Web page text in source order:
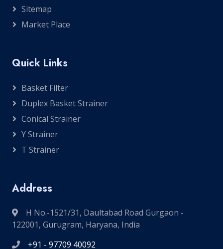
Sitemap
Market Place
Quick Links
Basket Filter
Duplex Basket Strainer
Conical Strainer
Y Strainer
T Strainer
Address
H No.-1521/31, Daultabad Road Gurgaon -
122001, Gurugram, Haryana, India
+91 - 97709 40092